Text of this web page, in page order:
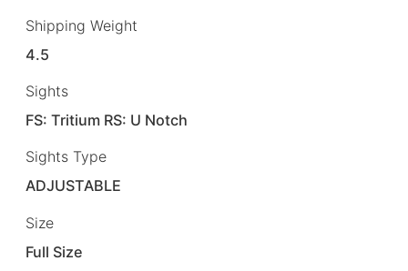
Shipping Weight
4.5
Sights
FS: Tritium RS: U Notch
Sights Type
ADJUSTABLE
Size
Full Size